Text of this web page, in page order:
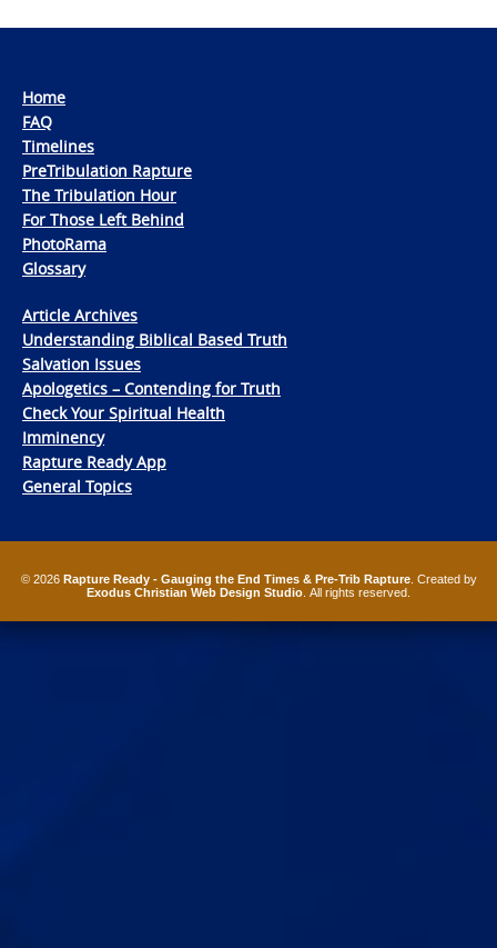
Home
FAQ
Timelines
PreTribulation Rapture
The Tribulation Hour
For Those Left Behind
PhotoRama
Glossary
Article Archives
Understanding Biblical Based Truth
Salvation Issues
Apologetics – Contending for Truth
Check Your Spiritual Health
Imminency
Rapture Ready App
General Topics
© 2026 Rapture Ready - Gauging the End Times & Pre-Trib Rapture. Created by
Exodus Christian Web Design Studio . All rights reserved.